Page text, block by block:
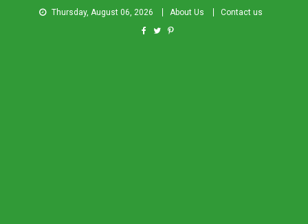
Thursday, August 06, 2026 About Us Contact us